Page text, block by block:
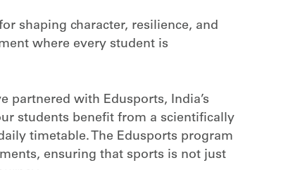
shaping character, resilience, and
where every student is
partnered with Edusports, India’s
students benefit from a scientifically
timetable. The Edusports program
ensuring that sports is not just